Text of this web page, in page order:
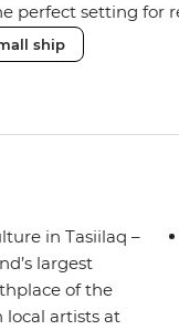
perfect setting for
panoramic
time in style
ship
in Tasiilaq –
largest
of the
artists at